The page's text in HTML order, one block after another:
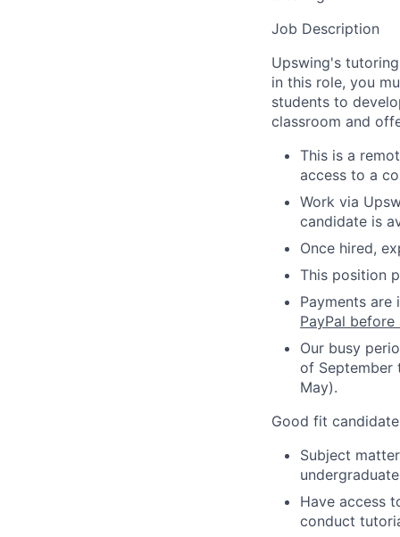
Job Description
Upswing's
in this role, you
students to
classroom and
This is a
access to a
Work via
candidate is
Once hired,
This position
Payments are
PayPal
Our busy
of September
May).
Good fit
Subject
Have access
conduct